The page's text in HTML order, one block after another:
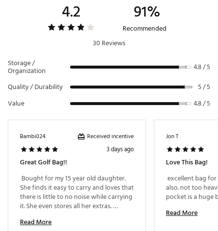
4.2 91%
Recommended
30 Reviews
Storage /
Organization 4.8 / 5
Quality / Durability 5 / 5
Value 4.8 / 5
Bambi024 Received incentive
3 days ago
Great Golf Bag!!
Bought for my 15 year old daughter.
She finds it easy to carry and loves that
there is little to no noise while carrying
it. She even stores all her extras.
money. We did buy as a last year
Read More
Jon T
Love This Bag!
excellent bag
also. not too
Read More